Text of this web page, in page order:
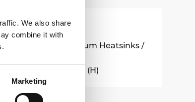
We also share
combine it with
Marketing
510AB
Extruded Aluminium Heatsinks /
65MM (W) x 20MM (H)